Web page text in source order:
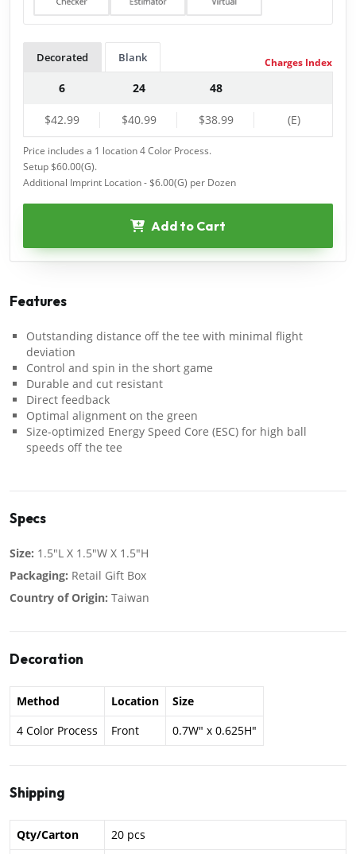
Decorated Blank
6 24 48
$42.99 $40.99 $38.99 (E)
Charges Index
Price includes a 1 location 4 Color Process.
Setup $60.00(G).
Additional Imprint Location - $6.00(G) per Dozen
Add to Cart
Features
Outstanding distance off the tee with minimal flight
deviation
Control and spin in the short game
Durable and cut resistant
Direct feedback
Optimal alignment on the green
Size-optimized Energy Speed Core (ESC) for high ball
speeds off the tee
Specs
Size: 1.5"L X 1.5"W X 1.5"H
Packaging: Retail Gift Box
Country of Origin: Taiwan
Decoration
Method Location
Size
4 Color Process
Front 0.7W" x 0.625H"
Shipping
Qty/Carton 20 pcs